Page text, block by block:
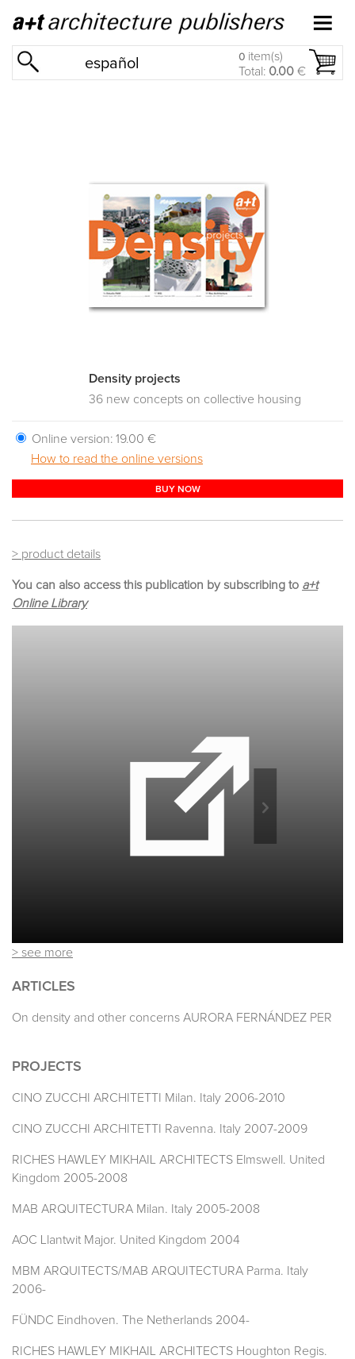
español 0 item(s)
Total: 0.00 €
Density projects
36 new concepts on collective housing
Online version: 19.00 €
How to read the online versions
BUY NOW
> product details
You can also access this publication by subscribing to a+t
Online Library
> see more
ARTICLES
On density and other concerns AURORA FERNÁNDEZ PER
PROJECTS
CINO ZUCCHI ARCHITETTI Milan. Italy 2006-2010
CINO ZUCCHI ARCHITETTI Ravenna. Italy 2007-2009
RICHES HAWLEY MIKHAIL ARCHITECTS Elmswell. United
Kingdom 2005-2008
MAB ARQUITECTURA Milan. Italy 2005-2008
AOC Llantwit Major. United Kingdom 2004
MBM ARQUITECTS/MAB ARQUITECTURA Parma. Italy
2006-
FÜNDC Eindhoven. The Netherlands 2004-
RICHES HAWLEY MIKHAIL ARCHITECTS Houghton Regis.